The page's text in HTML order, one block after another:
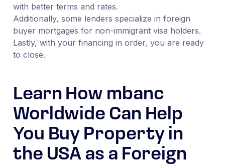
with better terms and rates.
Additionally, some lenders specialize in foreign
buyer mortgages for non-immigrant visa holders.
Lastly, with your financing in order, you are ready
to close.
Learn How mbanc
Worldwide Can Help
You Buy Property in
the USA as a Foreign